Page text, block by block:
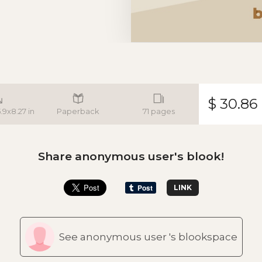
in Paperback 71 pages $ 30.86
Share anonymous user's blook!
LINK
See anonymous user 's blookspace